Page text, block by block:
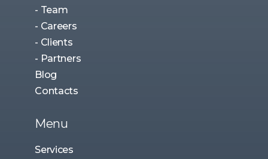
- Team
- Careers
- Clients
- Partners
Blog
Contacts
Menu
Services